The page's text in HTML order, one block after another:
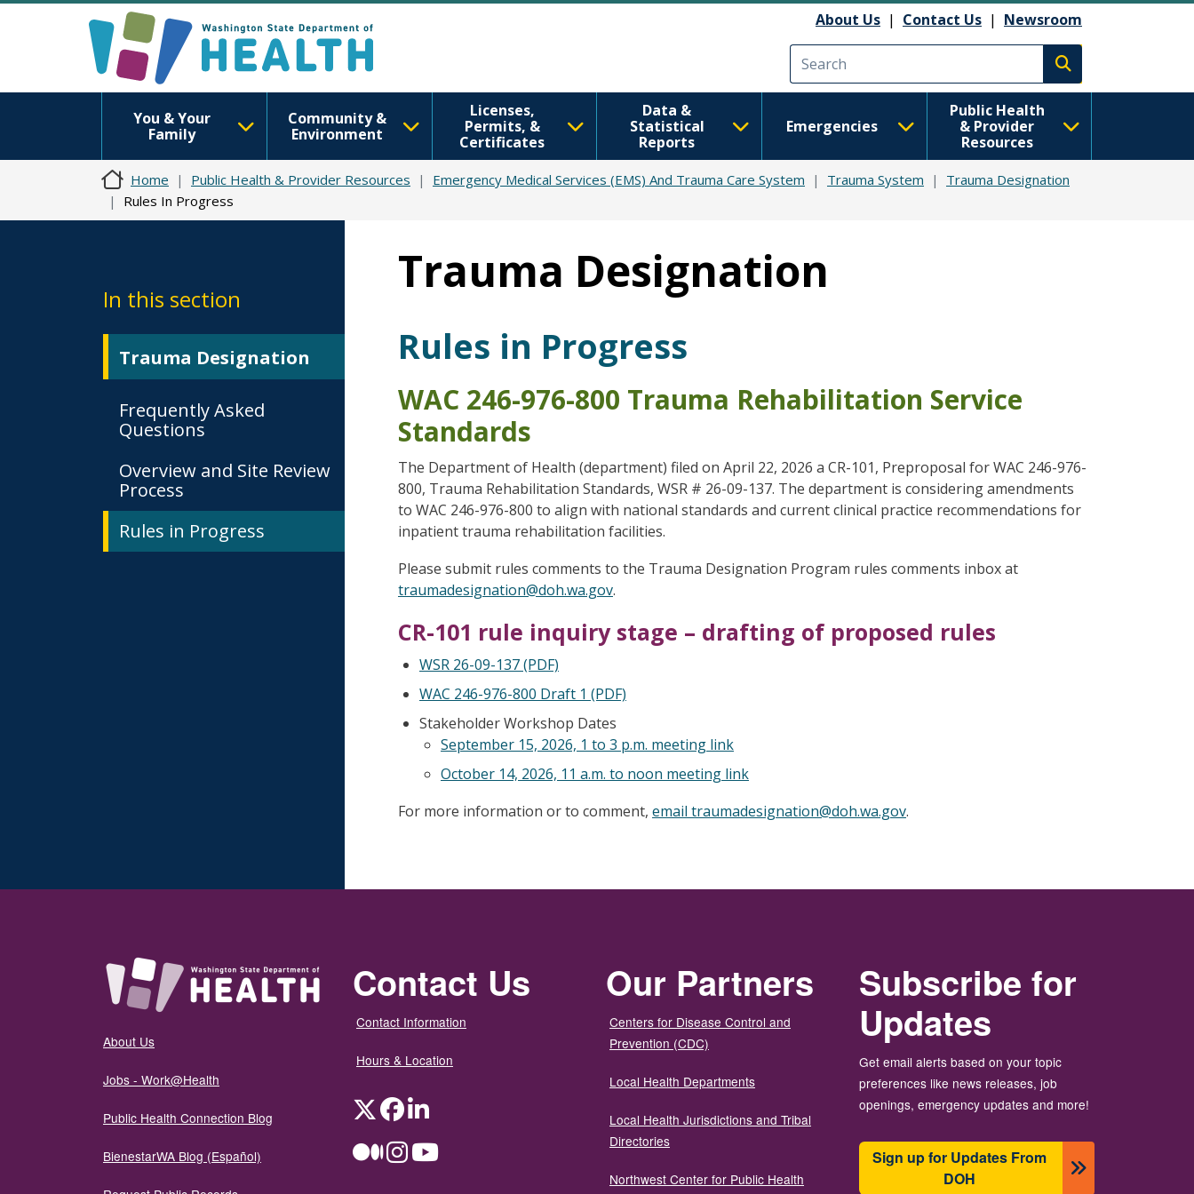
About Us | Contact Us | Newsroom
Execute search
You & Your
Family
Community &
Environment
Licenses,
Permits, &
Certificates
Data &
Statistical
Reports
Emergencies
Public Health
& Provider
Resources
Home Public Health & Provider Resources Emergency Medical Services (EMS) And Trauma Care System Trauma System
Trauma Designation
Rules In Progress
In this section
Trauma Designation
Frequently Asked
Questions
Overview and Site Review
Process
Rules in Progress
Trauma Designation
Rules in Progress
WAC 246-976-800 Trauma Rehabilitation Service
Standards
The Department of Health (department) filed on April 22, 2026 a CR-101, Preproposal for WAC 246-976-
800, Trauma Rehabilitation Standards, WSR # 26-09-137. The department is considering amendments
to WAC 246-976-800 to align with national standards and current clinical practice recommendations for
inpatient trauma rehabilitation facilities.
Please submit rules comments to the Trauma Designation Program rules comments inbox at
traumadesignation@doh.wa.gov.
CR-101 rule inquiry stage – drafting of proposed rules
WSR 26-09-137 (PDF)
WAC 246-976-800 Draft 1 (PDF)
Stakeholder Workshop Dates
September 15, 2026, 1 to 3 p.m. meeting link
October 14, 2026, 11 a.m. to noon meeting link
For more information or to comment, email traumadesignation@doh.wa.gov.
About Us
Jobs - Work@Health
Public Health Connection Blog
BienestarWA Blog (Español)
Contact Us
Contact Information
Hours & Location
TwitterFacebookLinkedIn
MediumInstagramYouTube
Our Partners
Centers for Disease Control and
Prevention (CDC)
Local Health Departments
Local Health Jurisdictions and Tribal
Directories
Northwest Center for Public Health
Subscribe for
Updates
Get email alerts based on your topic
preferences like news releases, job
openings, emergency updates and more!
Sign up for Updates From
DOH